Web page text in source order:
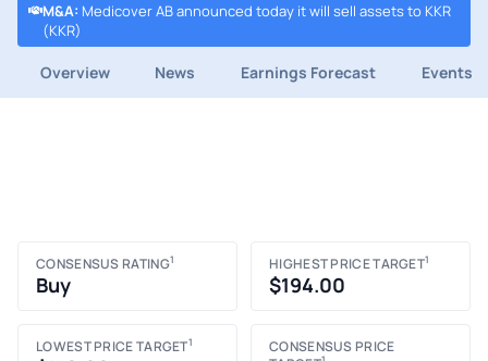
M&A: Medicover AB announced today it will sell assets to KKR
(KKR)
Overview News Earnings Forecast Events
CONSENSUS RATING1
Buy
HIGHEST PRICE TARGET1
$194.00
LOWEST PRICE TARGET1
CONSENSUS PRICE